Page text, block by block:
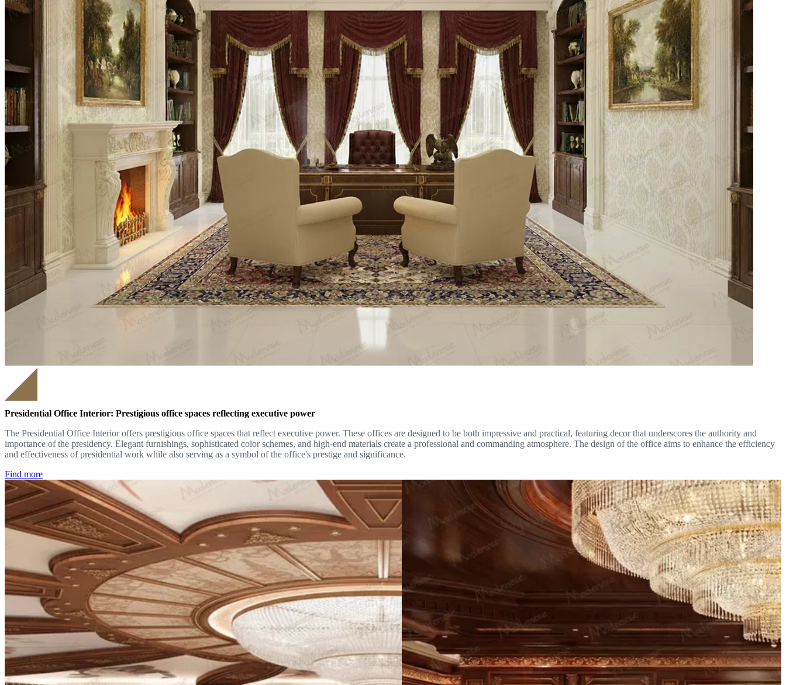
Presidential Office Interior: Prestigious office spaces reflecting executive power
The Presidential Office Interior offers prestigious office spaces that reflect executive power. These offices are designed to be both impressive and practical, featuring decor that underscores the authority and
importance of the presidency. Elegant furnishings, sophisticated color schemes, and high-end materials create a professional and commanding atmosphere. The design of the office aims to enhance the efficiency
and effectiveness of presidential work while also serving as a symbol of the office's prestige and significance.
Find more